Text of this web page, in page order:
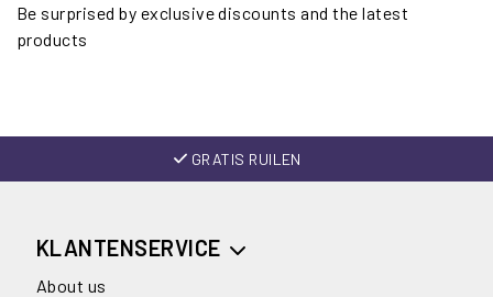
Be surprised by exclusive discounts and the latest
products
GRATIS RUILEN
KLANTENSERVICE
About us